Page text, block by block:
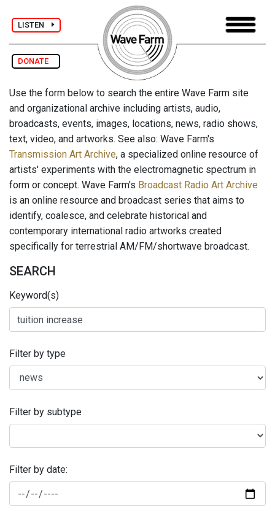
LISTEN
DONATE
Use the form below to search the entire Wave Farm site
and organizational archive including artists, audio,
broadcasts, events, images, locations, news, radio shows,
text, video, and artworks. See also: Wave Farm's
Transmission Art Archive, a specialized online resource of
artists' experiments with the electromagnetic spectrum in
form or concept. Wave Farm's Broadcast Radio Art Archive
is an online resource and broadcast series that aims to
identify, coalesce, and celebrate historical and
contemporary international radio artworks created
specifically for terrestrial AM/FM/shortwave broadcast.
SEARCH
Keyword(s)
Filter by type
Filter by subtype
Filter by date: